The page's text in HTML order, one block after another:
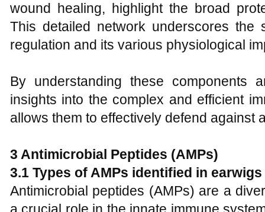
wound healing, highlight the broad
This detailed network underscores the
regulation and its various physiological
By understanding these components
insights into the complex and efficient
allows them to effectively defend against
3 Antimicrobial Peptides (AMPs)
3.1 Types of AMPs identified in earwigs
Antimicrobial peptides (AMPs) are a